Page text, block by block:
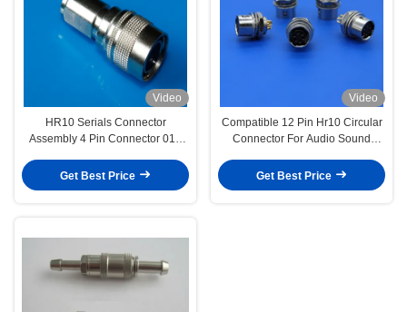
Video
HR10 Serials Connector
Assembly 4 Pin Connector 01#
Get Best Price
Video
Compatible 12 Pin Hr10 Circular
Connector For Audio Sound
Get Best Price